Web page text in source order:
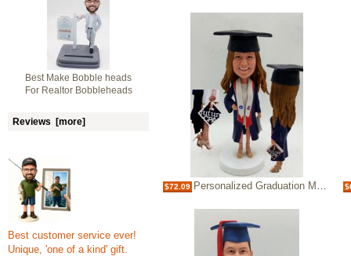
Best Make Bobble heads
For Realtor Bobbleheads
Reviews [more]
Best customer service ever!
Unique, 'one of a kind' gift.
$72.09 Personalized Graduation Make Bobble heads Bobbleheads